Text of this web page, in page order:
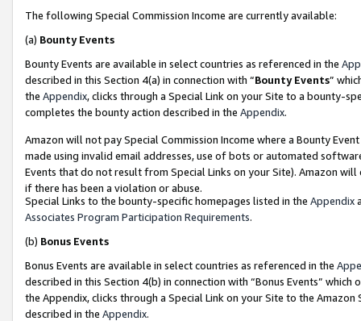
The following Special Commission Income are currently available:
(a) Bounty Events
Bounty Events are available in select countries as referenced in the
described in this Section 4(a) in connection with “Bounty Events”
the Appendix, clicks through a Special Link on your Site to a bounty-
completes the bounty action described in the Appendix.
Amazon will not pay Special Commission Income where a Bounty
made using invalid email addresses, use of bots or automated
Events that do not result from Special Links on your Site). Amazon
if there has been a violation or abuse.
Special Links to the bounty-specific homepages listed in the Appendix
Associates Program Participation Requirements.
(b) Bonus Events
Bonus Events are available in select countries as referenced in the
described in this Section 4(b) in connection with “Bonus Events”
the Appendix, clicks through a Special Link on your Site to the
described in the Appendix.